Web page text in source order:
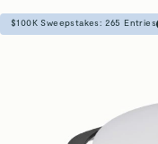
$100K Sweepstakes: 265 Entries